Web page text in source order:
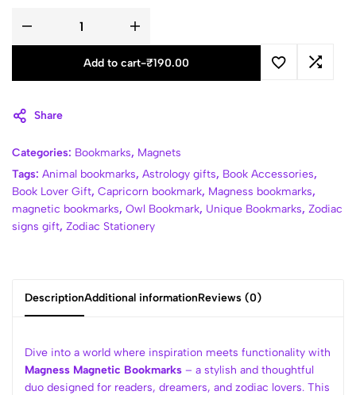
Add to cart-₹190.00
Share
Categories: Bookmarks, Magnets
Tags: Animal bookmarks, Astrology gifts, Book Accessories,
Book Lover Gift, Capricorn bookmark, Magness bookmarks,
magnetic bookmarks, Owl Bookmark, Unique Bookmarks, Zodiac
signs gift, Zodiac Stationery
DescriptionAdditional informationReviews (0)
Dive into a world where inspiration meets functionality with
Magness Magnetic Bookmarks – a stylish and thoughtful
duo designed for readers, dreamers, and zodiac lovers. This